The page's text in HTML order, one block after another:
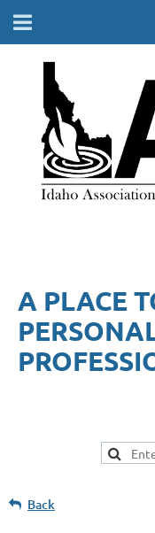
A PLACE
Back